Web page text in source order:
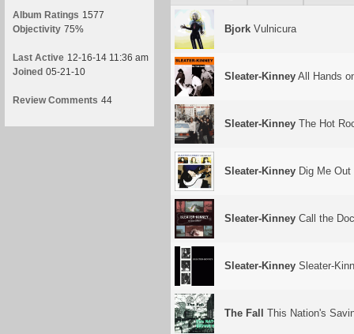
Album Ratings 1577
Objectivity 75%
Last Active 12-16-14 11:36 am
Joined 05-21-10
Review Comments 44
Bjork Vulnicura
Sleater-Kinney All Hands
Sleater-Kinney The Hot
Sleater-Kinney Dig Me Out
Sleater-Kinney Call the
Sleater-Kinney Sleater-
The Fall This Nation's